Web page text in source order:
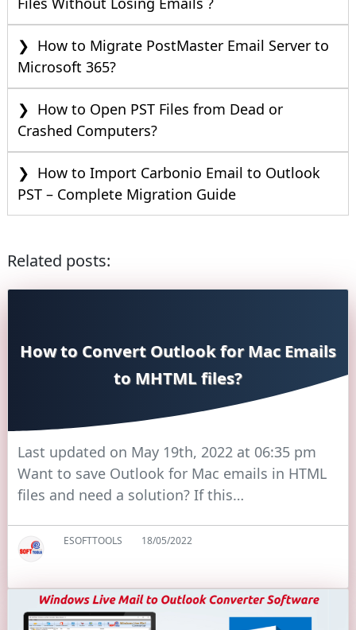
How to Migrate PostMaster Email Server to
Microsoft 365?
How to Open PST Files from Dead or
Crashed Computers?
How to Import Carbonio Email to Outlook
PST – Complete Migration Guide
Related posts:
How to Convert Outlook for Mac Emails
to MHTML files?
Last updated on May 19th, 2022 at 06:35 pm
Want to save Outlook for Mac emails in HTML
files and need a solution? If this…
ESOFTTOOLS 18/05/2022